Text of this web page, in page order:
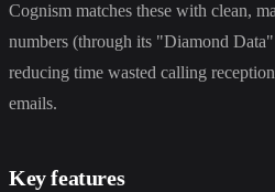
Cognism matches these with clean,
numbers (through its "Diamond
reducing time wasted calling
emails.
Key features